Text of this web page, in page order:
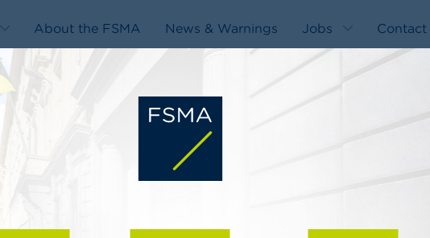
About the FSMA News & Warnings Jobs Contact